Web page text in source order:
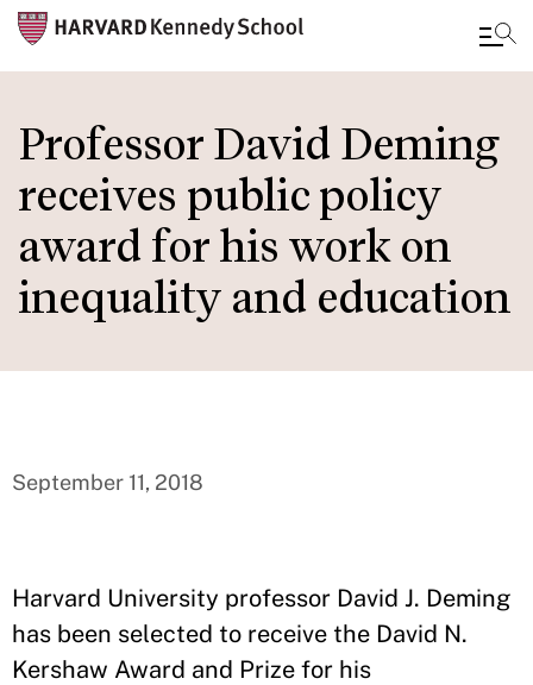
to
main
content
Professor David Deming
receives public policy
award for his work on
inequality and education
September 11, 2018
Harvard University professor David J. Deming
has been selected to receive the David N.
Kershaw Award and Prize for his